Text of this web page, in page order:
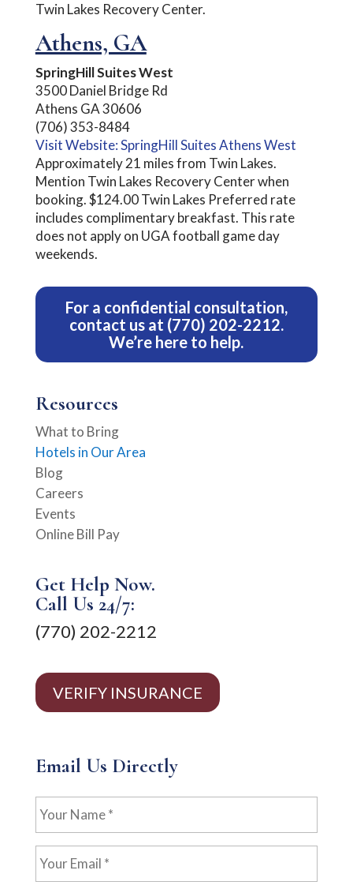
Twin Lakes Recovery Center.
Athens, GA
SpringHill Suites West
3500 Daniel Bridge Rd
Athens GA 30606
(706) 353-8484
Visit Website: SpringHill Suites Athens West
Approximately 21 miles from Twin Lakes.
Mention Twin Lakes Recovery Center when
booking. $124.00 Twin Lakes Preferred rate
includes complimentary breakfast. This rate
does not apply on UGA football game day
weekends.
For a confidential consultation,
contact usat (770) 202-2212.
We’re here to help.
Resources
What to Bring
Hotels in Our Area
Blog
Careers
Events
Online Bill Pay
Get Help Now.
Call Us 24/7:
(770) 202-2212
VERIFY INSURANCE
Email Us Directly
Name
Email